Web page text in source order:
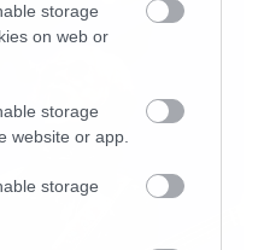
storage
on web or
storage
website or app.
storage